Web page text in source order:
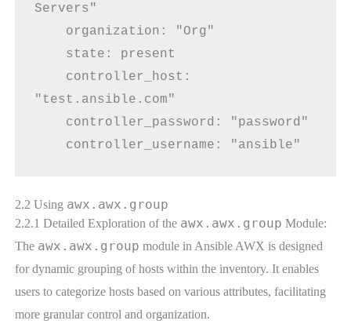
Servers"
    organization: "Org"
    state: present
"test.ansible.com"
    controller_password: "password"
    controller_username: "ansible"
2.2 Using awx.awx.group
2.2.1 Detailed Exploration of the awx.awx.group Module:
The awx.awx.group module in Ansible AWX is designed
for dynamic grouping of hosts within the inventory. It enables
users to categorize hosts based on various attributes, facilitating
more granular control and organization.